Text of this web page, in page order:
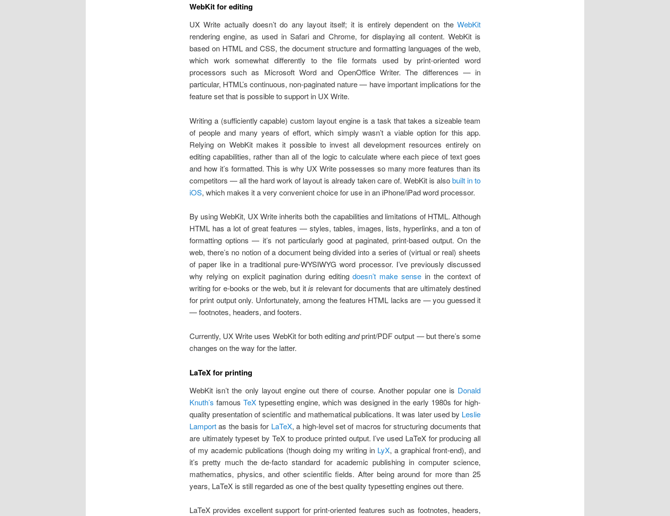
WebKit for editing
UX Write actually doesn’t do any layout itself; it is entirely dependent on theWebKit
rendering engine, as used in Safari and Chrome, for displaying all content. WebKit is
based on HTML and CSS, the document structure and formatting languages of the web,
which work somewhat differently to the file formats used by print-oriented word
processors such as Microsoft Word and OpenOffice Writer. The differences — in
particular, HTML’s continuous, non-paginated nature — have important implications for the
feature set that is possible to support in UX Write.
Writing a (sufficiently capable) custom layout engine is a task that takes a sizeable team
of people and many years of effort, which simply wasn’t a viable option for this app.
Relying on WebKit makes it possible to invest all development resources entirely on
editing capabilities, rather than all of the logic to calculate where each piece of text goes
and how it’s formatted. This is why UX Write possesses so many more features than its
competitors — all the hard work of layout is already taken care of. WebKit is alsobuilt in to
iOS, which makes it a very convenient choice for use in an iPhone/iPad word processor.
By using WebKit, UX Write inherits both the capabilities and limitations of HTML. Although
HTML has a lot of great features — styles, tables, images, lists, hyperlinks, and a ton of
formatting options — it’s not particularly good at paginated, print-based output. On the
web, there’s no notion of a document being divided into a series of (virtual or real) sheets
of paper like in a traditional pure-WYSIWYG word processor. I’ve previously discussed
why relying on explicit pagination during editingdoesn’t make sense in the context of
writing for e-books or the web, but itis relevant for documents that are ultimately destined
for print output only. Unfortunately, among the features HTML lacks are — you guessed it
— footnotes, headers, and footers.
Currently, UX Write uses WebKit for both editingandprint/PDF output — but there’s some
changes on the way for the latter.
LaTeX for printing
WebKit isn’t the only layout engine out there of course. Another popular one is Donald
Knuth’s famousTeX typesetting engine, which was designed in the early 1980s for high-
quality presentation of scientific and mathematical publications. It was later used by Leslie
Lamportas the basis for LaTeX, a high-level set of macros for structuring documents that
are ultimately typeset by TeX to produce printed output. I’ve used LaTeX for producing all
of my academic publications (though doing my writing in LyX, a graphical front-end), and
it’s pretty much the de-facto standard for academic publishing in computer science,
mathematics, physics, and other scientific fields. After being around for more than 25
years, LaTeX is still regarded as one of the best quality typesetting engines out there.
LaTeX provides excellent support for print-oriented features such as footnotes, headers,